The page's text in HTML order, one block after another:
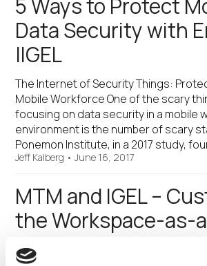
5 Ways to Protect
Data Security with
|IGEL
The Internet of Security Things:
Mobile Workforce One of the scary
focusing on data security in a mobile
environment is the number of scary
Ponemon Institute, in a 2017 study,
Jeff Kalberg •June 16, 2017
MTM and IGEL –
the Workspace-as-
Experience